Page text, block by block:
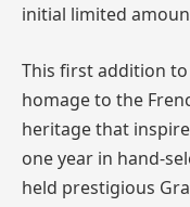
initial limited
This first addition
homage to the
heritage that
one year in hand-
held prestigious